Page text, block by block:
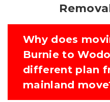
Why does
Burnie to
different plan
mainland